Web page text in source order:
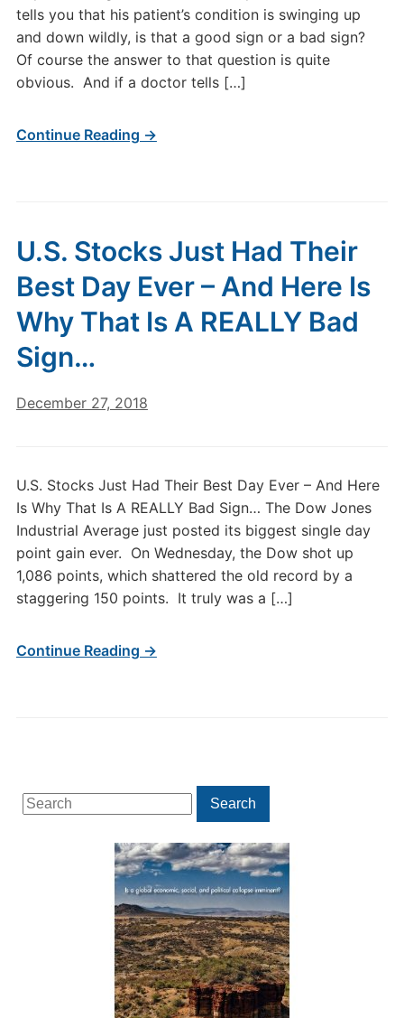
Search
for:
Search
tells you that his patient’s condition is swinging up
and down wildly, is that a good sign or a bad sign?
Of course the answer to that question is quite
obvious. And if a doctor tells […]
Continue Reading →
U.S. Stocks Just Had Their
Best Day Ever – And Here Is
Why That Is A REALLY Bad
Sign…
December 27, 2018
U.S. Stocks Just Had Their Best Day Ever – And Here
Is Why That Is A REALLY Bad Sign… The Dow Jones
Industrial Average just posted its biggest single day
point gain ever. On Wednesday, the Dow shot up
1,086 points, which shattered the old record by a
staggering 150 points. It truly was a […]
Continue Reading →